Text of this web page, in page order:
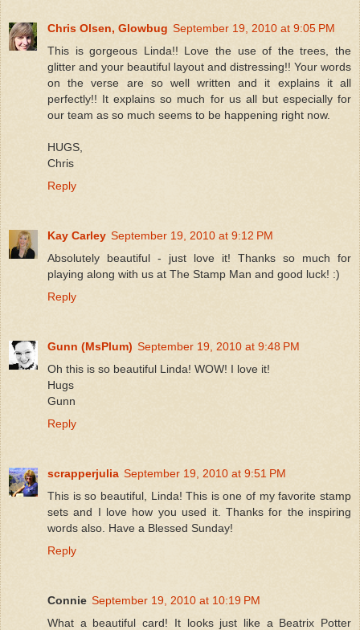
Chris Olsen, Glowbug September 19, 2010 at 9:05 PM
This is gorgeous Linda!! Love the use of the trees, the
glitter and your beautiful layout and distressing!! Your words
on the verse are so well written and it explains it all
perfectly!! It explains so much for us all but especially for
our team as so much seems to be happening right now.
HUGS,
Chris
Reply
Kay Carley September 19, 2010 at 9:12 PM
Absolutely beautiful - just love it! Thanks so much for
playing along with us at The Stamp Man and good luck! :)
Reply
Gunn (MsPlum) September 19, 2010 at 9:48 PM
Oh this is so beautiful Linda! WOW! I love it!
Hugs
Gunn
Reply
scrapperjulia September 19, 2010 at 9:51 PM
This is so beautiful, Linda! This is one of my favorite stamp
sets and I love how you used it. Thanks for the inspiring
words also. Have a Blessed Sunday!
Reply
Connie September 19, 2010 at 10:19 PM
What a beautiful card! It looks just like a Beatrix Potter